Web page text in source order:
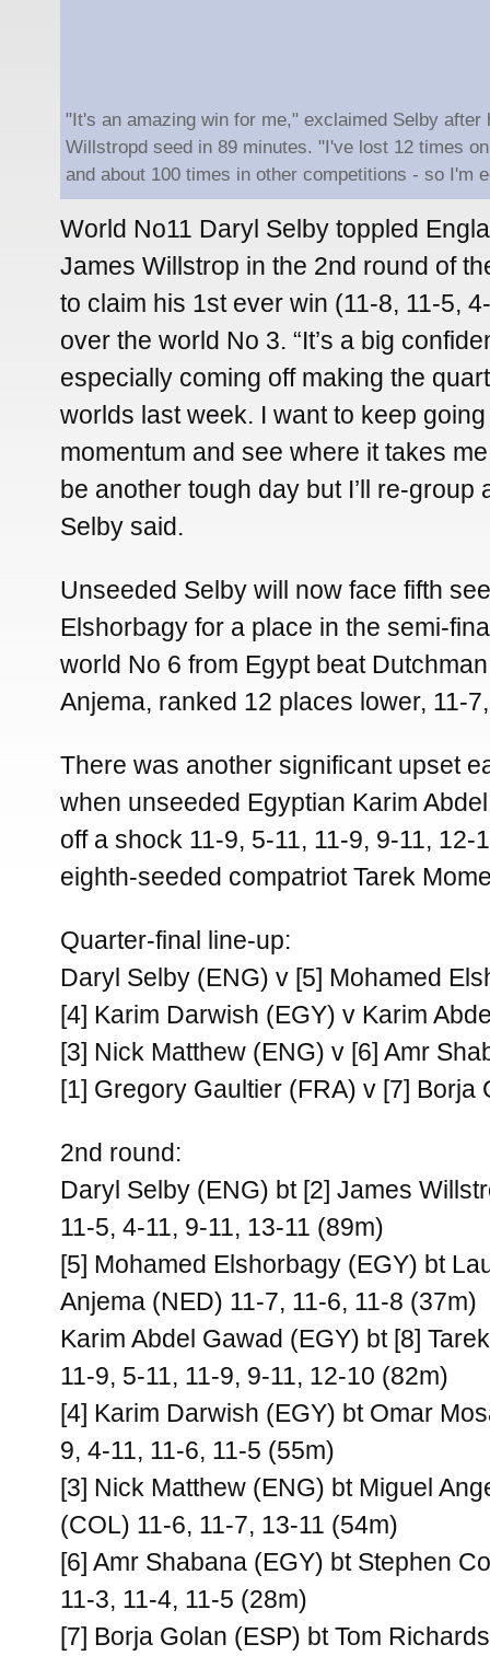
"It's an amazing win for me," exclaimed Selby
Willstropd seed in 89 minutes. "I've lost 12 times
and about 100 times in other competitions - so I'm
World No11 Daryl Selby toppled
James Willstrop in the 2nd round of
to claim his 1st ever win (11-8, 11-5,
over the world No 3. “It’s a big
especially coming off making the
worlds last week. I want to keep
momentum and see where it takes
be another tough day but I’ll re-group
Selby said.
Unseeded Selby will now face fifth
Elshorbagy for a place in the semi-
world No 6 from Egypt beat
Anjema, ranked 12 places lower, 11-
There was another significant upset
when unseeded Egyptian Karim
off a shock 11-9, 5-11, 11-9, 9-11, 12-
eighth-seeded compatriot Tarek
Quarter-final line-up:
Daryl Selby (ENG) v [5] Mohamed
[4] Karim Darwish (EGY) v Karim
[3] Nick Matthew (ENG) v [6] Amr
[1] Gregory Gaultier (FRA) v [7] Borja
2nd round:
Daryl Selby (ENG) bt [2] James
11-5, 4-11, 9-11, 13-11 (89m)
[5] Mohamed Elshorbagy (EGY) bt
Anjema (NED) 11-7, 11-6, 11-8 (37m)
Karim Abdel Gawad (EGY) bt [8]
11-9, 5-11, 11-9, 9-11, 12-10 (82m)
[4] Karim Darwish (EGY) bt Omar
9, 4-11, 11-6, 11-5 (55m)
[3] Nick Matthew (ENG) bt Miguel
(COL) 11-6, 11-7, 13-11 (54m)
[6] Amr Shabana (EGY) bt Stephen
11-3, 11-4, 11-5 (28m)
[7] Borja Golan (ESP) bt Tom